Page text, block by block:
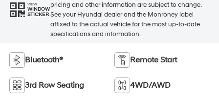
VIEW
WINDOW
STICKER
pricing and other information are subject to change.
See your Hyundai dealer and the Monroney label
affixed to the actual vehicle for the most up-to-date
specifications and information.
Bluetooth® Remote Start
3rd Row Seating 4WD/AWD